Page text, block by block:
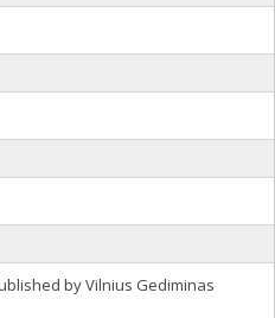
by Vilnius Gediminas